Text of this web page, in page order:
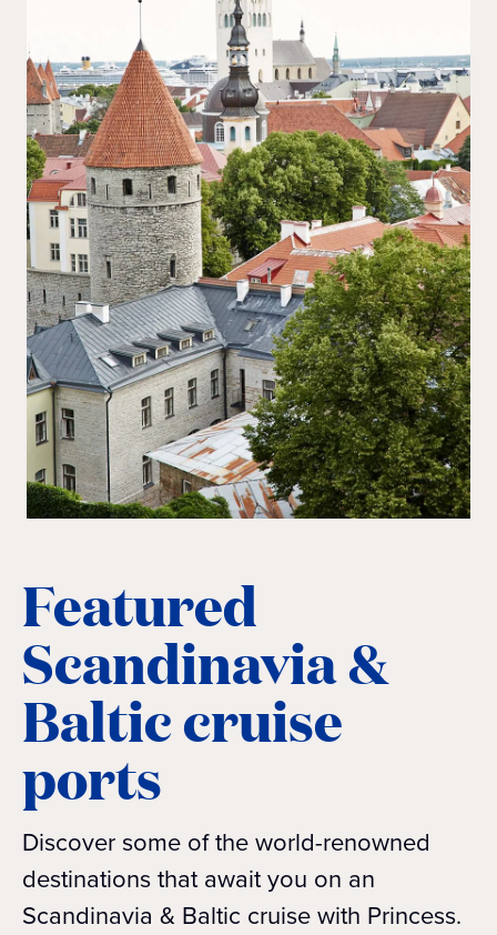
Featured
Scandinavia &
Baltic cruise
ports
Discover some of the world-renowned
destinations that await you on an
Scandinavia & Baltic cruise with Princess.